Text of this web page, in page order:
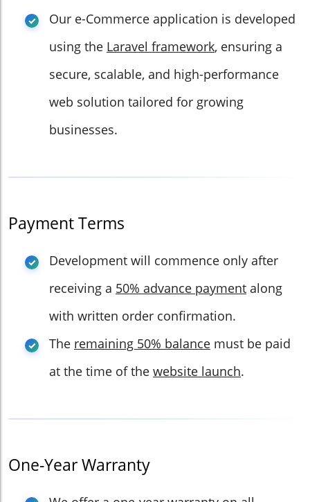
Our e-Commerce application is developed
using the Laravel framework, ensuring a
secure, scalable, and high-performance
web solution tailored for growing
businesses.
Payment Terms
Development will commence only after
receiving a 50% advance payment along
with written order confirmation.
The remaining 50% balance must be paid
at the time of the website launch.
One-Year Warranty